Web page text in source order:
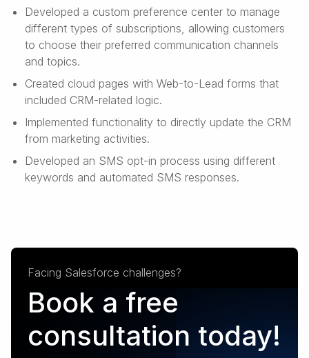
Developed a custom preference center to manage
different types of subscriptions, allowing customers
to choose their preferred communication channels
and topics.
Created cloud pages with Web-to-Lead forms that
included CRM-related logic.
Implemented functionality to directly update the CRM
from marketing activities.
Developed an SMS opt-in process using different
keywords and automated SMS responses.
Facing Salesforce challenges?
Book a free
consultation today!